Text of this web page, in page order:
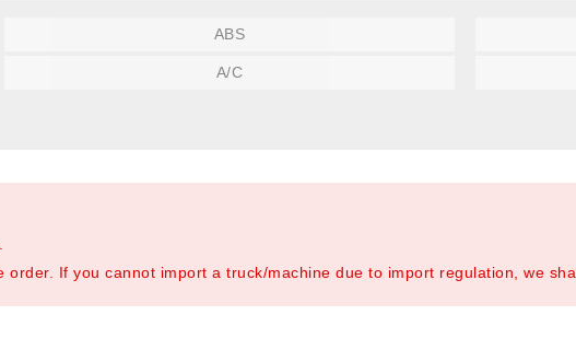
ABS
A/C
If you cannot import a truck/machine due to import regulation, we